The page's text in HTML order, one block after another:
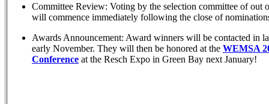
Committee Review: Voting by the selection committee of out
will commence immediately following the close of
Awards Announcement: Award winners will be contacted in
early November. They will then be honored at the WEMSA
Conference at the Resch Expo in Green Bay next January!